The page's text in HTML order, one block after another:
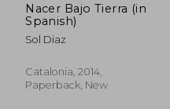
NT$ 766
Nacer Bajo Tierra (in
Spanish)
Sol Diaz
Catalonia, 2014,
Paperback, New